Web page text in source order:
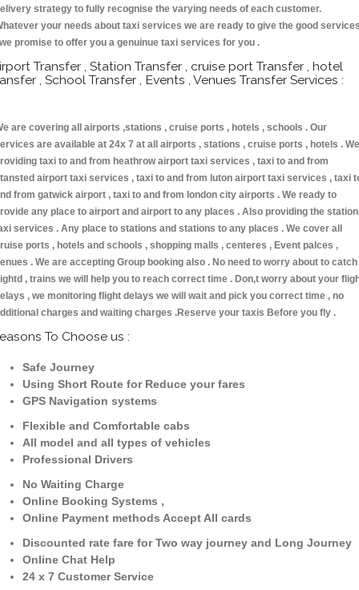
strategy to fully recognise the varying needs of each customer.
your needs about taxi services we are ready to give the good
promise to offer you a genuinue taxi services for you .
Transfer , Station Transfer , cruise port Transfer , hotel
, School Transfer , Events , Venues Transfer Services :
are covering all airports ,stations , cruise ports , hotels , schools . Our
are available at 24x 7 at all airports , stations , cruise ports , hotels . We
taxi to and from heathrow airport taxi services , taxi to and from
airport taxi services , taxi to and from luton airport taxi services , taxi
from gatwick airport , taxi to and from london city airports . We ready to
any place to airport and airport to any places . Also providing the
services . Any place to stations and stations to any places . We cover all
ports , hotels and schools , shopping malls , centeres , Event palces ,
. We are accepting Group booking also . No need to worry about to catch
, trains we will help you to reach correct time . Don,t worry about your
, we monitoring flight delays we will wait and pick you correct time , no
charges and waiting charges .Reserve your taxis Before you fly .
To Choose us :
Safe Journey
Using Short Route for Reduce your fares
GPS Navigation systems
Flexible and Comfortable cabs
All model and all types of vehicles
Professional Drivers
No Waiting Charge
Online Booking Systems ,
Online Payment methods Accept All cards
Discounted rate fare for Two way journey and Long Journey
Online Chat Help
24 x 7 Customer Service